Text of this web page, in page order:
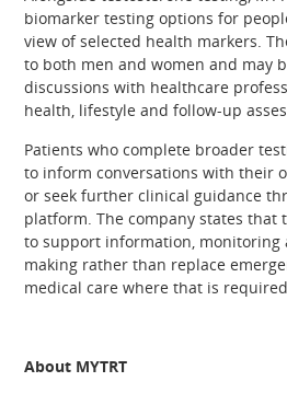
biomarker testing options for
view of selected health markers.
to both men and women and may
discussions with healthcare
health, lifestyle and follow-up
Patients who complete broader
to inform conversations with their
or seek further clinical guidance
platform. The company states that
to support information, monitoring
making rather than replace
medical care where that is required.
About MYTRT